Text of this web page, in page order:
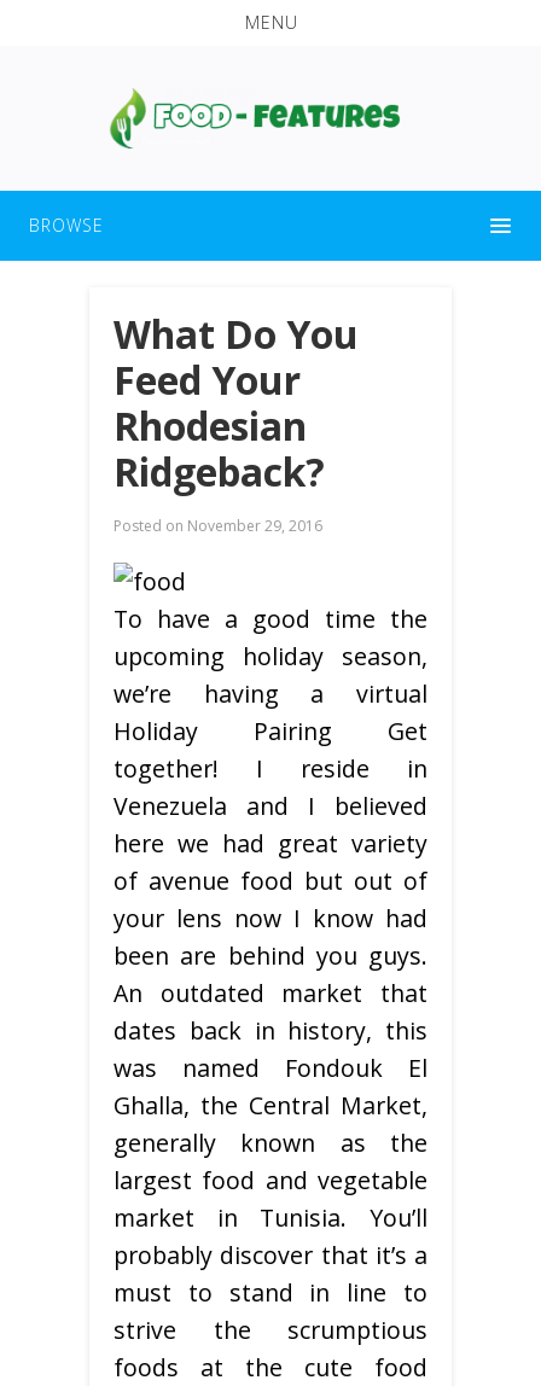
MENU
BROWSE
What Do You
Feed Your
Rhodesian
Ridgeback?
Posted on November 29, 2016
To have a good time the
upcoming holiday season,
we’re having a virtual
Holiday Pairing Get
together! I reside in
Venezuela and I believed
here we had great variety
of avenue food but out of
your lens now I know had
been are behind you guys.
An outdated market that
dates back in history, this
was named Fondouk El
Ghalla, the Central Market,
generally known as the
largest food and vegetable
market in Tunisia. You’ll
probably discover that it’s a
must to stand in line to
strive the scrumptious
foods at the cute food